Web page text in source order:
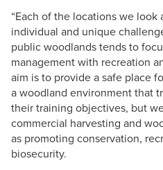
“Each of the locations we
individual and unique
public woodlands tends to
management with recreation
aim is to provide a safe place
a woodland environment that
their training objectives, but
commercial harvesting and
as promoting conservation,
biosecurity.